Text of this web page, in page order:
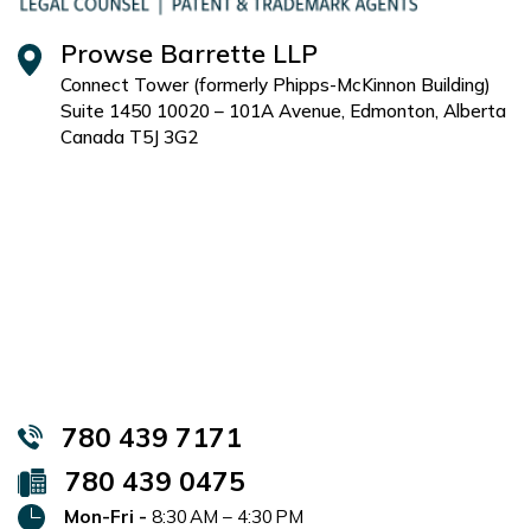
Prowse Barrette LLP
Connect Tower (formerly Phipps-McKinnon Building)
Suite 1450 10020 – 101A Avenue, Edmonton, Alberta
Canada T5J 3G2
780 439 7171
780 439 0475
Mon-Fri - 8:30 AM – 4:30 PM